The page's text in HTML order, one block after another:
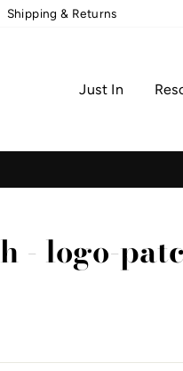
Shipping & Returns
Just In
- logo-